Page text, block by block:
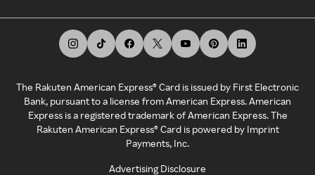
The Rakuten American Express® Card is issued by First Electronic
Bank, pursuant to a license from American Express. American
Express is a registered trademark of American Express. The
Rakuten American Express® Card is powered by Imprint
Payments, Inc.
Advertising Disclosure